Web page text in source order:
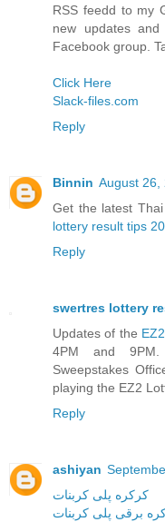
RSS feedd to my
new updates
Facebook group.
Click Here
Slack-files.com
Reply
Binnin August 26,
Get the latest
lottery result tips
Reply
swertres lottery
Updates of the
4PM and
Sweepstakes
playing the EZ2
Reply
ashiyan
کرکره پلی کربنات
برقی پلی کربنات